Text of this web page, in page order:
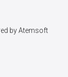
byAtemsoft